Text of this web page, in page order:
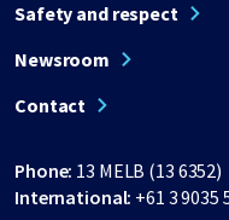
Safety and respect
Newsroom
Contact
Phone: 13 MELB (13 6352)
International: +61 3 9035